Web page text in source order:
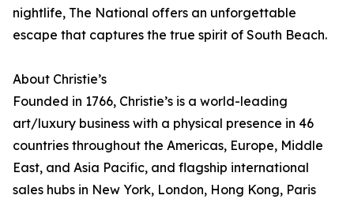
nightlife, The National offers an unforgettable
escape that captures the true spirit of South Beach.
About Christie’s
Founded in 1766, Christie’s is a world-leading
art/luxury business with a physical presence in 46
countries throughout the Americas, Europe, Middle
East, and Asia Pacific, and flagship international
sales hubs in New York, London, Hong Kong, Paris